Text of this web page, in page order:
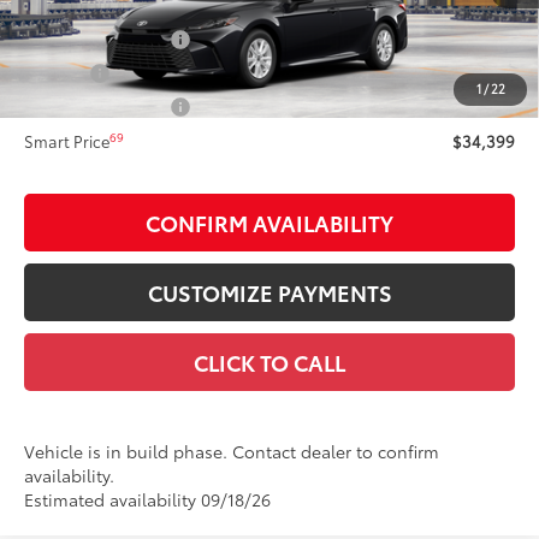
1/22
Total SRP
$34,399
Documentation Fee
+$175
Title Fee:
+$50
+$21
Smart Price69 $34,399
CONFIRM AVAILABILITY
CUSTOMIZE PAYMENTS
CLICK TO CALL
Vehicle is in build phase. Contact dealer to confirm
availability.
Estimated availability 09/18/26